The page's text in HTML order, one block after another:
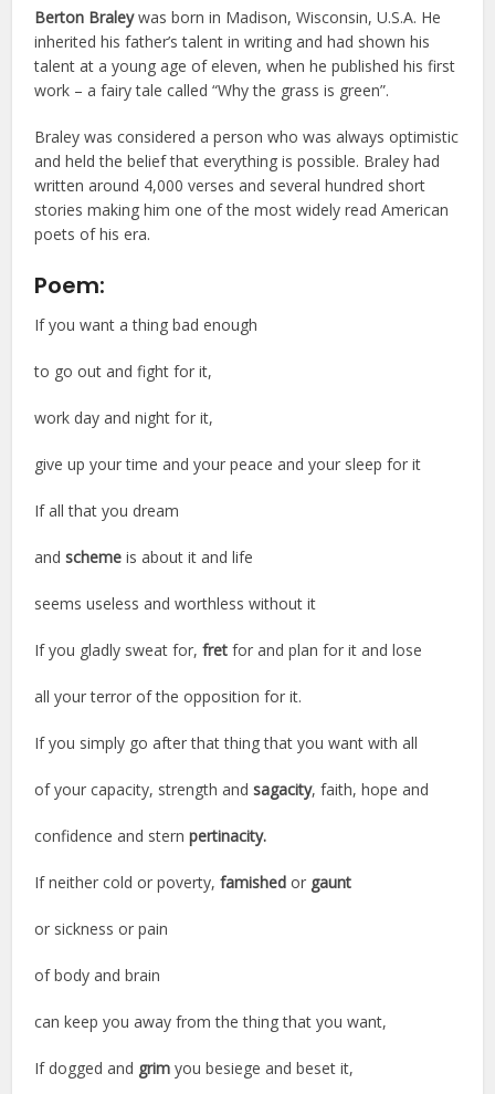
Berton Braleywas born in Madison, Wisconsin, U.S.A. He
inherited his father’s talent in writing and had shown his
talent at a young age of eleven, when he published his first
work – a fairy tale called “Why the grass is green”.
Braley was considered a person who was always optimistic
and held the belief that everything is possible. Braley had
written around 4,000 verses and several hundred short
stories making him one of the most widely read American
poets of his era.
Poem:
If you want a thing bad enough
to go out and fight for it,
work day and night for it,
give up your time and your peace and your sleep for it
If all that you dream
andschemeis about it and life
seems useless and worthless without it
If you gladly sweat for,fretfor and plan for it and lose
all your terror of the opposition for it.
If you simply go after that thing that you want with all
of your capacity, strength andsagacity, faith, hope and
confidence and sternpertinacity.
If neither cold or poverty,famishedor gaunt
or sickness or pain
of body and brain
can keep you away from the thing that you want,
If dogged and grimyou besiege and beset it,